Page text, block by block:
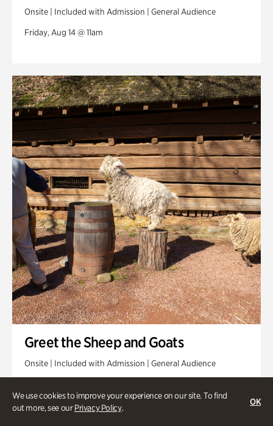
We use cookies to improve your experience on our site. To find
out more, see ourPrivacy Policy.
OK
Onsite | Included with Admission | General Audience
Friday, Aug 14 @ 11am
Greet the Sheep and Goats
Onsite | Included with Admission | General Audience